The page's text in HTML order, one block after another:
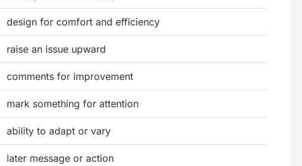
design for comfort and efficiency
raise an issue upward
comments for improvement
mark something for attention
ability to adapt or vary
later message or action